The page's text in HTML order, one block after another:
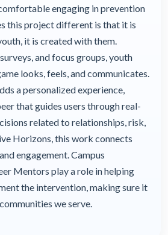
engaging in prevention
this project different is that it is
it is created with them.
and focus groups, youth
looks, feels, and communicates.
a personalized experience,
that guides users through real-
related to relationships, risk,
Horizons, this work connects
engagement. Campus
Mentors play a role in helping
the intervention, making sure it
we serve.